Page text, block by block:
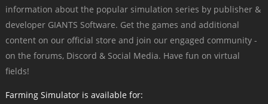
information about the popular simulation series by publisher &
developer GIANTS Software. Get the games and additional
content on our official store and join our engaged community -
on the forums, Discord & Social Media. Have fun on virtual
fields!
Farming Simulator is available for: